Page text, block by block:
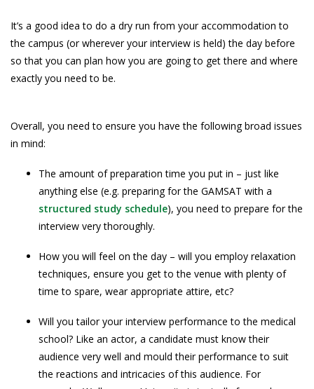
It’s a good idea to do a dry run from your accommodation to
the campus (or wherever your interview is held) the day before
so that you can plan how you are going to get there and where
exactly you need to be.
Overall, you need to ensure you have the following broad issues
in mind:
The amount of preparation time you put in – just like
anything else (e.g. preparing for the GAMSAT with a
structured study schedule), you need to prepare for the
interview very thoroughly.
How you will feel on the day – will you employ relaxation
techniques, ensure you get to the venue with plenty of
time to spare, wear appropriate attire, etc?
Will you tailor your interview performance to the medical
school? Like an actor, a candidate must know their
audience very well and mould their performance to suit
the reactions and intricacies of this audience. For